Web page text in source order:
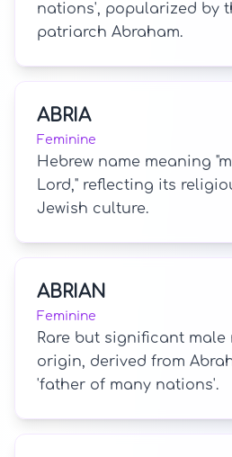
nations', popularized by
patriarch Abraham.
ABRIA
Feminine
Hebrew name meaning
Lord," reflecting its
Jewish culture.
ABRIAN
Feminine
Rare but significant male
origin, derived from
'father of many nations'.